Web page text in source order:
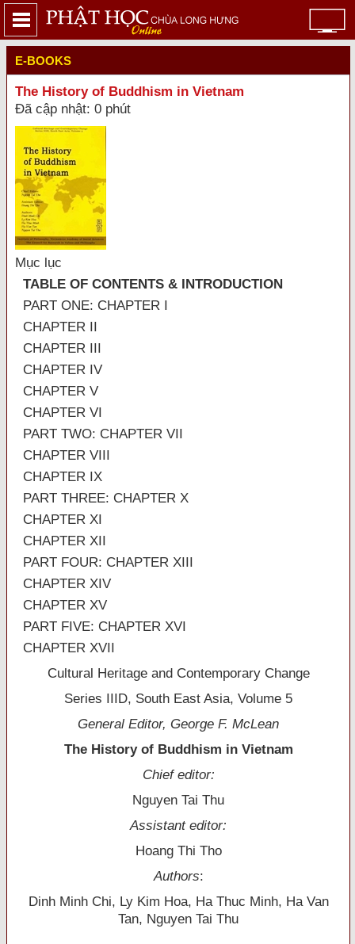
E-BOOKS
The History of Buddhism in Vietnam
Đã cập nhật: 0 phút
Mục lục
TABLE OF CONTENTS & INTRODUCTION
PART ONE: CHAPTER I
CHAPTER II
CHAPTER III
CHAPTER IV
CHAPTER V
CHAPTER VI
PART TWO: CHAPTER VII
CHAPTER VIII
CHAPTER IX
PART THREE: CHAPTER X
CHAPTER XI
CHAPTER XII
PART FOUR: CHAPTER XIII
CHAPTER XIV
CHAPTER XV
PART FIVE: CHAPTER XVI
CHAPTER XVII
Cultural Heritage and Contemporary Change
Series IIID, South East Asia, Volume 5
General Editor, George F. McLean
The History of Buddhism in Vietnam
Chief editor:
Nguyen Tai Thu
Assistant editor:
Hoang Thi Tho
Authors:
Dinh Minh Chi, Ly Kim Hoa, Ha Thuc Minh, Ha Van
Tan, Nguyen Tai Thu